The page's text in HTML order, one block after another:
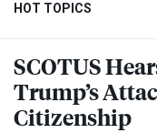
HOT TOPICS
Climate Crisis Iran
Abortion
SCOTUS
Trump’s
Citizenship